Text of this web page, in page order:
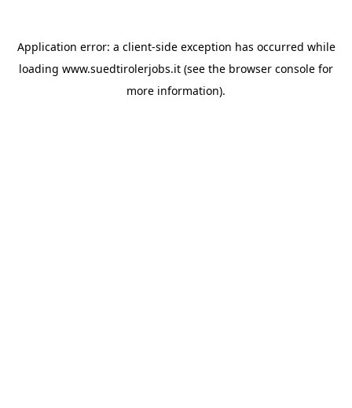
Application error: a client-side exception has occurred while
loading www.suedtirolerjobs.it (see the browser console for
more information).